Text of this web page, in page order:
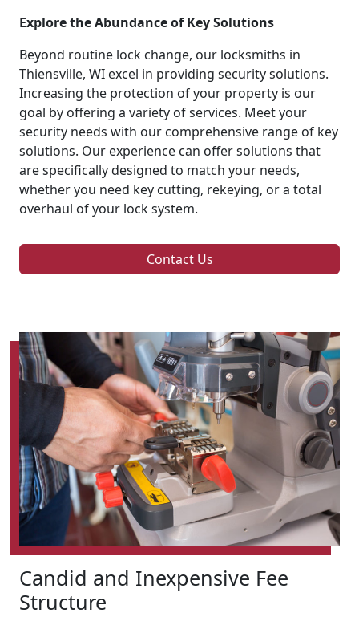
Explore the Abundance of Key Solutions
Beyond routine lock change, our locksmiths in
Thiensville, WI excel in providing security solutions.
Increasing the protection of your property is our
goal by offering a variety of services. Meet your
security needs with our comprehensive range of key
solutions. Our experience can offer solutions that
are specifically designed to match your needs,
whether you need key cutting, rekeying, or a total
overhaul of your lock system.
Contact Us
Candid and Inexpensive Fee
Structure